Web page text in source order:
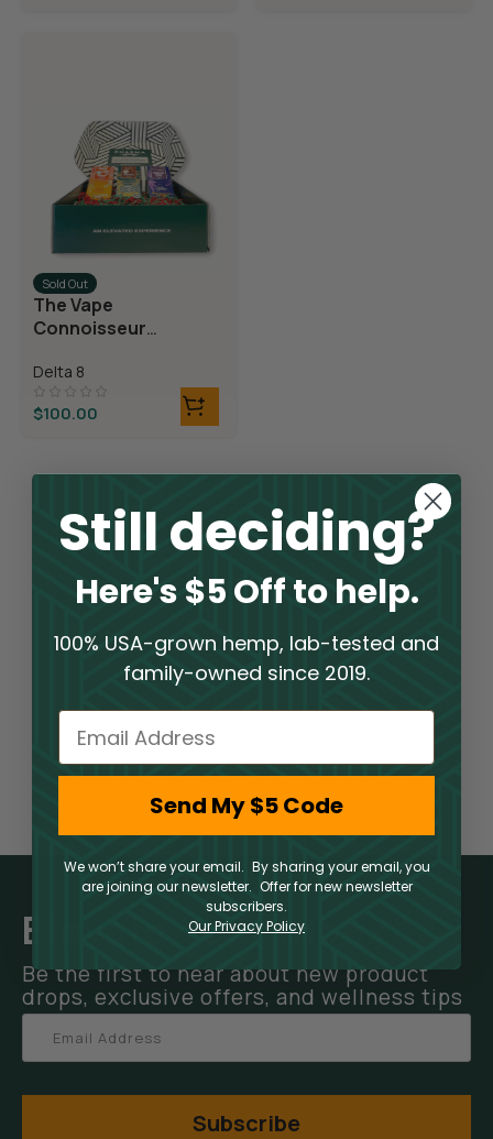
Sold Out
The Vape
Connoisseur
Delta 8
$100.00
Elevate Your Inbox
Be the first to hear about new product
drops, exclusive offers, and wellness tips
Subscribe
Still deciding?
Here's $5 Off to help.
100% USA-grown hemp, lab-tested and
family-owned since 2019.
Email
Send My $5 Code
We won’t share your email. By sharing your email, you
are joining our newsletter. Offer for new newsletter
subscribers.
Our Privacy Policy